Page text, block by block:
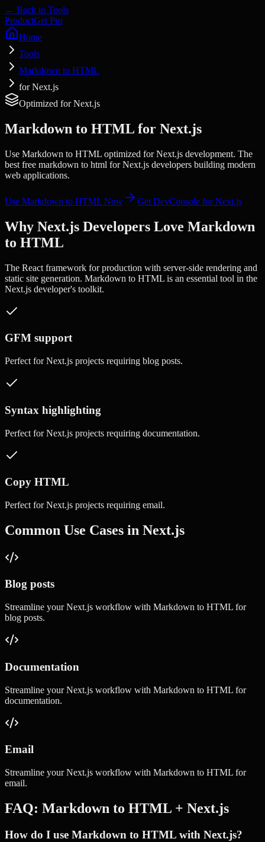
← Back to Tools
ProductGet Pro
Home
Tools
Markdown to HTML
for Next.js
Optimized forNext.js
Markdown to HTML for Next.js
Use Markdown to HTML optimized for Next.js development. The
best free markdown to html for Next.js developers building modern
web applications.
Use Markdown to HTML Now Get DevConsole forNext.js
Why Next.js Developers Love Markdown
to HTML
The React framework for production with server-side rendering and
static site generation. Markdown to HTML is an essential tool in the
Next.js developer's toolkit.
GFM support
Perfect forNext.js projects requiring blog posts.
Syntax highlighting
Perfect forNext.js projects requiring documentation.
Copy HTML
Perfect forNext.js projects requiring email.
Common Use Cases in Next.js
Blog posts
Streamline yourNext.js workflow with Markdown to HTML for
blog posts.
Documentation
Streamline yourNext.js workflow with Markdown to HTML for
documentation.
Email
Streamline yourNext.js workflow with Markdown to HTML for
email.
FAQ: Markdown to HTML + Next.js
How do I use Markdown to HTML with Next.js?